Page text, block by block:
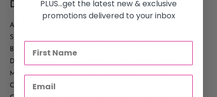
Description
A HIGH PERFORMANCE NAIL ADHESIVE
SPECIFICALLY FORMULATED FOR MAXIMUM ADHESION
BETWEEN NAIL TIP AND NAIL PLATE. IT HAS BEEN
DESIGNED TO BE NON-YELLOWING, CLEAR DRYING,
MOISTURE RESISTANT AND PRESSURE SET FOR YOU TO
CREATE STRONG AND DURABLE NAIL ENHANCEMENTS.
PLUS...get the latest new & exclusive
promotions delivered to your inbox